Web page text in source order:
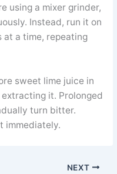
using a mixer grinder,
Instead, run it on
at a time, repeating
sweet lime juice in
it. Prolonged
turn bitter.
immediately.
NEXT